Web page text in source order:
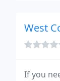
West
If you